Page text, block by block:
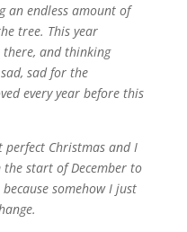
an endless amount of
tree. This year
there, and thinking
sad for the
every year before this
perfect Christmas and I
start of December to
somehow I just